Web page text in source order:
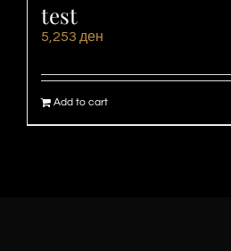
test
5,253 ден
Add to cart